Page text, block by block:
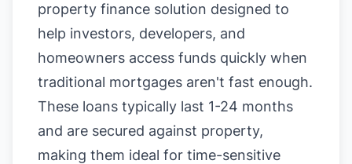
property finance solution designed to
help investors, developers, and
homeowners access funds quickly when
traditional mortgages aren't fast enough.
These loans typically last 1-24 months
and are secured against property,
making them ideal for time-sensitive